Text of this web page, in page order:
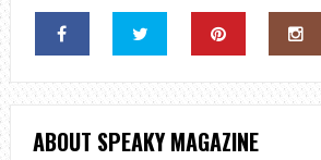
ABOUT SPEAKY MAGAZINE